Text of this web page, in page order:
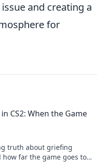
and creating a
for
CS2: When the Game
truth about griefing
how far the game goes to